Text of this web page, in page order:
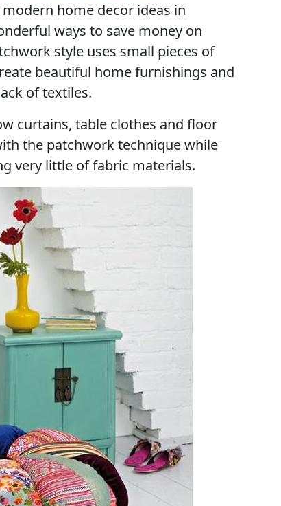
home decor ideas in
ways to save money on
style uses small pieces of
beautiful home furnishings and
of textiles.
curtains, table clothes and floor
the patchwork technique while
very little of fabric materials.